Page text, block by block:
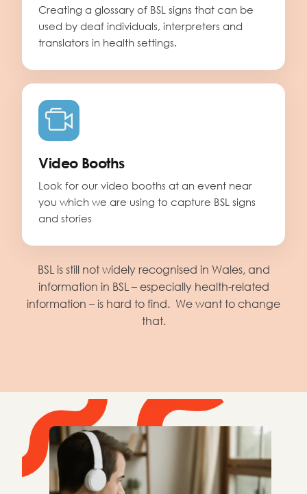
Creating a glossary of BSL signs that can be
used by deaf individuals, interpreters and
translators in health settings.
Video Booths
Look for our video booths at an event near
you which we are using to capture BSL signs
and stories
BSL is still not widely recognised in Wales, and
information in BSL – especially health-related
information – is hard to find. We want to change
that.